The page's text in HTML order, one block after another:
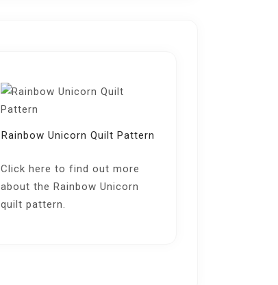
Rainbow Unicorn Quilt Pattern
Click here to find out more
about the Rainbow Unicorn
quilt pattern.